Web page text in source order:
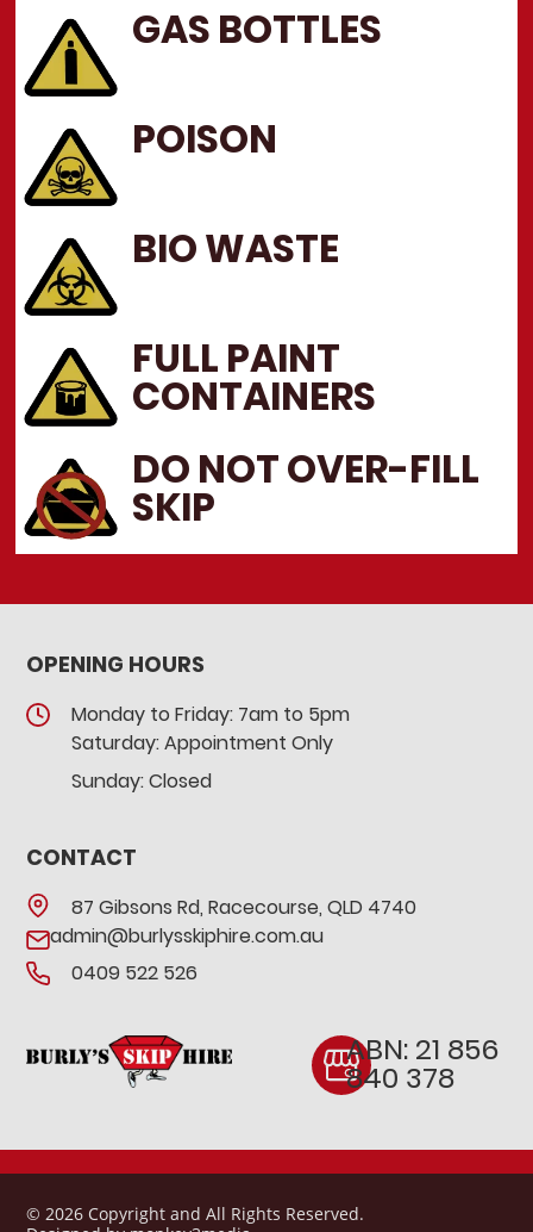
GAS BOTTLES
POISON
BIO WASTE
FULL PAINT
CONTAINERS
DO NOT OVER-FILL
SKIP
ABN: 21 856
840 378
CONTACT
87 Gibsons Rd, Racecourse, QLD 4740
admin@burlysskiphire.com.au
0409 522 526
OPENING HOURS
Monday to Friday: 7am to 5pm
Saturday: Appointment Only
Sunday: Closed
© 2026 Copyright and All Rights Reserved.